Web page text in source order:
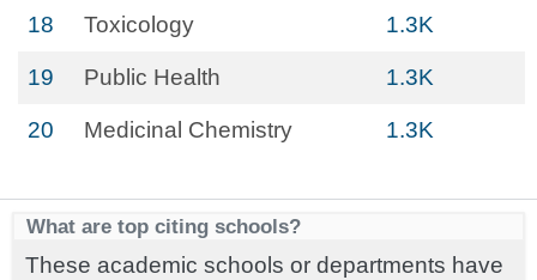
18 Toxicology 1.3K
19 Public Health 1.3K
20 Medicinal Chemistry 1.3K
What are top citing schools?
These academic schools or departments have